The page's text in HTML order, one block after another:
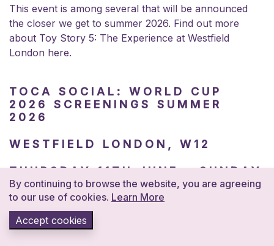
This event is among several that will be announced
the closer we get to summer 2026. Find out more
about Toy Story 5: The Experience at Westfield
London here.
TOCA SOCIAL: WORLD CUP
2026 SCREENINGS SUMMER
2026
WESTFIELD LONDON, W12
THURSDAY 11TH JUNE – SUNDAY
19TH JULY | FROM £5.50
Every single match of the World Cup 2026 screened
live at TOCA Social in Westfield London. A proper
By continuing to browse the website, you are agreeing
to our use of cookies. Learn More
Accept cookies